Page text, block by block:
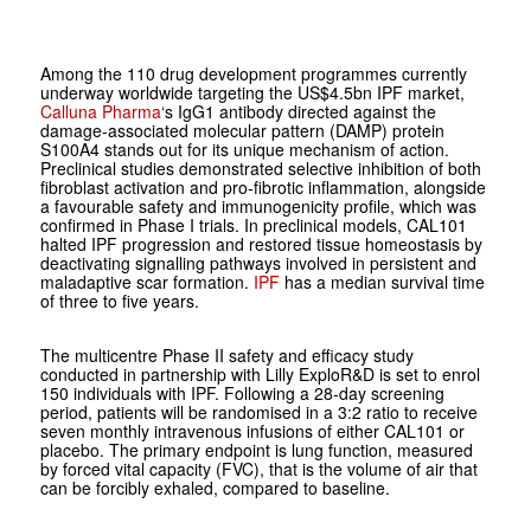
Among the 110 drug development programmes currently
underway worldwide targeting the US$4.5bn IPF market,
Calluna Pharma‘s IgG1 antibody directed against the
damage-associated molecular pattern (DAMP) protein
S100A4 stands out for its unique mechanism of action.
Preclinical studies demonstrated selective inhibition of both
fibroblast activation and pro-fibrotic inflammation, alongside
a favourable safety and immunogenicity profile, which was
confirmed in Phase I trials. In preclinical models, CAL101
halted IPF progression and restored tissue homeostasis by
deactivating signalling pathways involved in persistent and
maladaptive scar formation. IPFhas a median survival time
of three to five years.
The multicentre Phase II safety and efficacy study
conducted in partnership with Lilly ExploR&D is set to enrol
150 individuals with IPF. Following a 28-day screening
period, patients will be randomised in a 3:2 ratio to receive
seven monthly intravenous infusions of either CAL101 or
placebo. The primary endpoint is lung function, measured
by forced vital capacity (FVC), that is the volume of air that
can be forcibly exhaled, compared to baseline.